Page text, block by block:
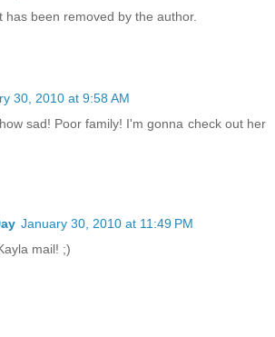
has been removed by the author.
30, 2010 at 9:58 AM
sad! Poor family! I'm gonna check out her
January 30, 2010 at 11:49 PM
mail! ;)